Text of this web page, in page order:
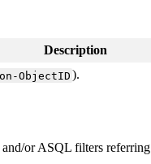
Description
-ObjectID ).
and/orASQL filters referring